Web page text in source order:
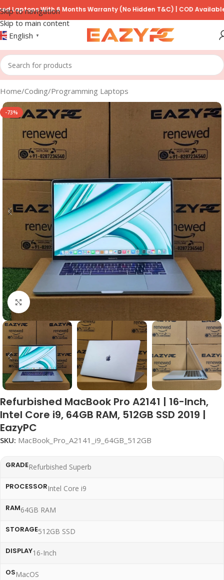
Skip to navigation
Skip to main content
With 6 Months Warranty (No Hidden T&C) | COD Available on
English ▼
Home/Coding/Programming Laptops
-73%
Click to enlarge
Refurbished MacBook Pro A2141 | 16-Inch,
Intel Core i9, 64GB RAM, 512GB SSD 2019 |
EazyPC
SKU: MacBook_Pro_A2141_i9_64GB_512GB
GRADERefurbished Superb
PROCESSORIntel Core i9
RAM64GB RAM
STORAGE512GB SSD
DISPLAY16-Inch
OSMacOS